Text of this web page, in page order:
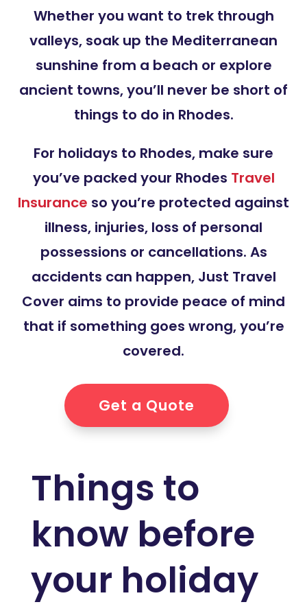
Whether you want to trek through
valleys, soak up the Mediterranean
sunshine from a beach or explore
ancient towns, you’ll never be short of
things to do in Rhodes.
For holidays to Rhodes, make sure
you’ve packed your Rhodes Travel
Insurance so you’re protected against
illness, injuries, loss of personal
possessions or cancellations. As
accidents can happen, Just Travel
Cover aims to provide peace of mind
that if something goes wrong, you’re
covered.
Get a Quote
Things to
know before
your holiday